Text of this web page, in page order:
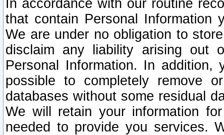
In accordance with our routine
that contain Personal Information
We are under no obligation to
disclaim any liability arising out
Personal Information. In
possible to completely remove
databases without some residual
We will retain your information
needed to provide you services.